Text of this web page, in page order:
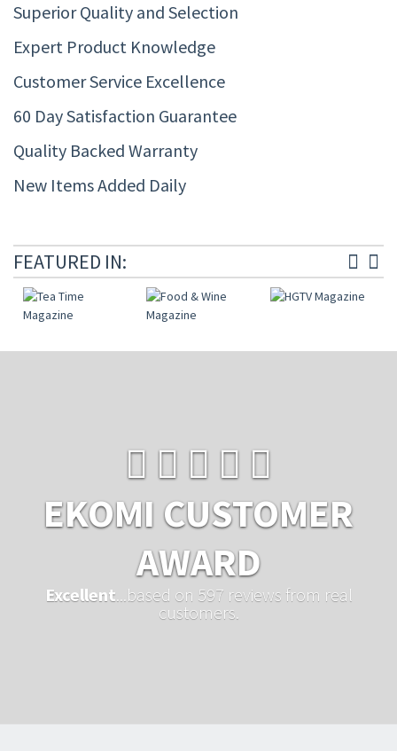
Superior Quality and Selection
Expert Product Knowledge
Customer Service Excellence
60 Day Satisfaction Guarantee
Quality Backed Warranty
New Items Added Daily
FEATURED IN:
EKOMI CUSTOMER
AWARD
Excellent ...based on 597 reviews from real
customers.